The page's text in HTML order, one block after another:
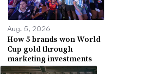
Aug. 5, 2026
How 5 brands won World
Cup gold through
marketing investments